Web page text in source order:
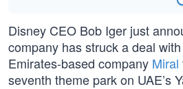
Disney CEO Bob Iger just
company has struck a deal
Emirates-based company Miral
seventh theme park on UAE’s